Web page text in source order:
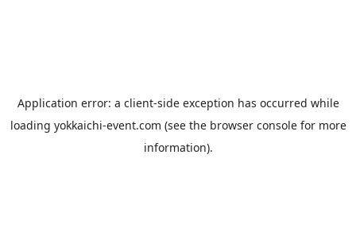
Application error: a client-side exception has occurred while
loading yokkaichi-event.com (see the browser consolefor more
information).